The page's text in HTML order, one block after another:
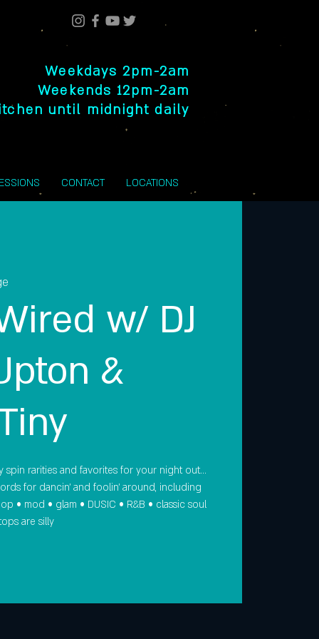
Weekdays 2pm-2am
Weekends 12pm-2am
until midnight daily
CONTACT LOCATIONS
w/ DJ
&
spin rarities and favorites for your night out…
for dancin' and foolin' around, including
• mod • glam • DUSIC • R&B • classic soul
are silly